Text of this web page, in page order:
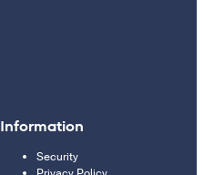
Information
Security